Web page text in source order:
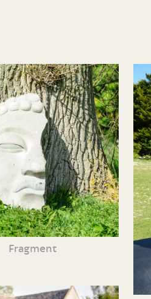
Fragment